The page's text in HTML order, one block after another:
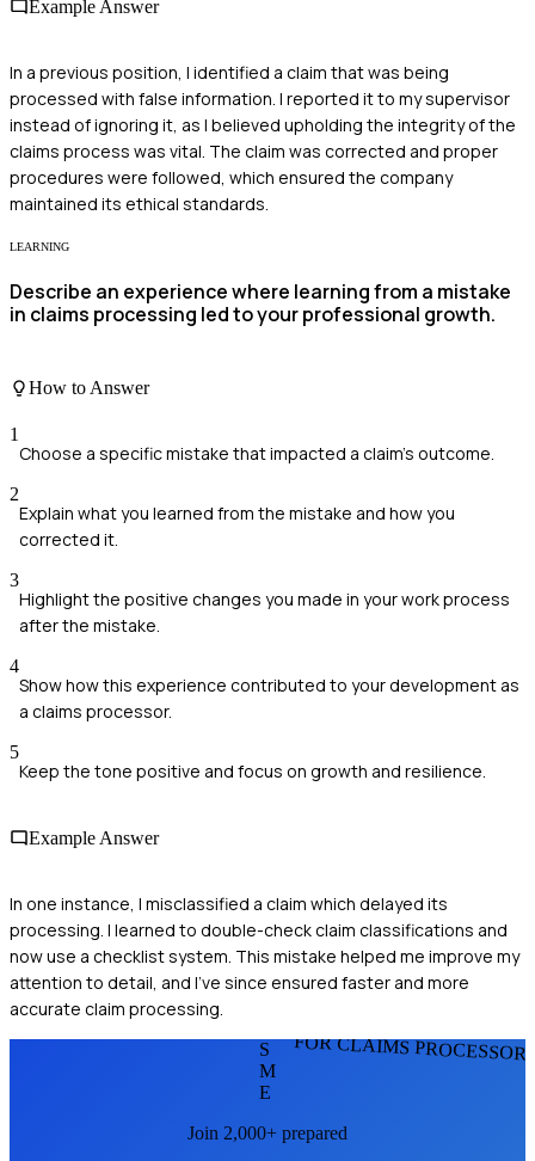
Example Answer
In a previous position, I identified a claim that was being
processed with false information. I reported it to my supervisor
instead of ignoring it, as I believed upholding the integrity of the
claims process was vital. The claim was corrected and proper
procedures were followed, which ensured the company
maintained its ethical standards.
LEARNING
Describe an experience where learning from a mistake
in claims processing led to your professional growth.
How to Answer
1
Choose a specific mistake that impacted a claim's outcome.
2
Explain what you learned from the mistake and how you
corrected it.
3
Highlight the positive changes you made in your work process
after the mistake.
4
Show how this experience contributed to your development as
a claims processor.
5
Keep the tone positive and focus on growth and resilience.
Example Answer
In one instance, I misclassified a claim which delayed its
processing. I learned to double-check claim classifications and
now use a checklist system. This mistake helped me improve my
attention to detail, and I've since ensured faster and more
accurate claim processing.
FOR CLAIMS
S
M
E
Join 2,000+ prepared